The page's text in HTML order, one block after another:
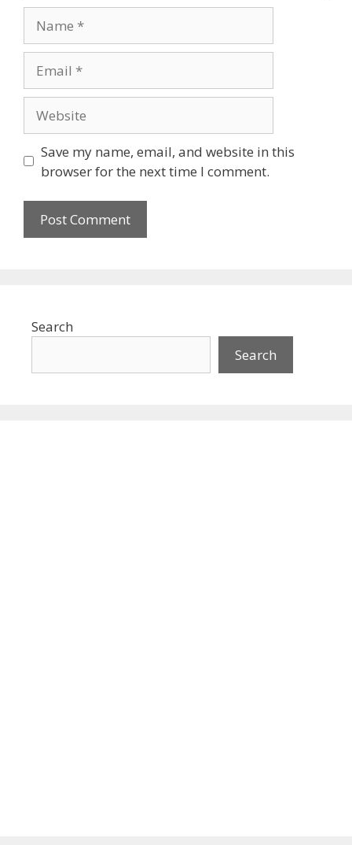
Save my name, email, and website in this
browser for the next time I comment.
Search
Search